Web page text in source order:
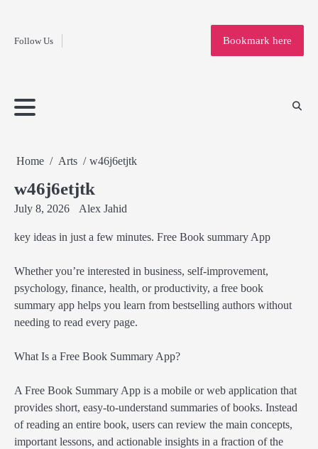
contentFollow Us
Home
Bookmark here
Home Arts w46j6etjtk
w46j6etjtk
July 8, 2026 Alex Jahid
key ideas in just a few minutes. Free Book summary App
Whether you’re interested in business, self-improvement,
psychology, finance, health, or productivity, a free book
summary app helps you learn from bestselling authors without
needing to read every page.
What Is a Free Book Summary App?
A Free Book Summary App is a mobile or web application that
provides short, easy-to-understand summaries of books. Instead
of reading an entire book, users can review the main concepts,
important lessons, and actionable insights in a fraction of the